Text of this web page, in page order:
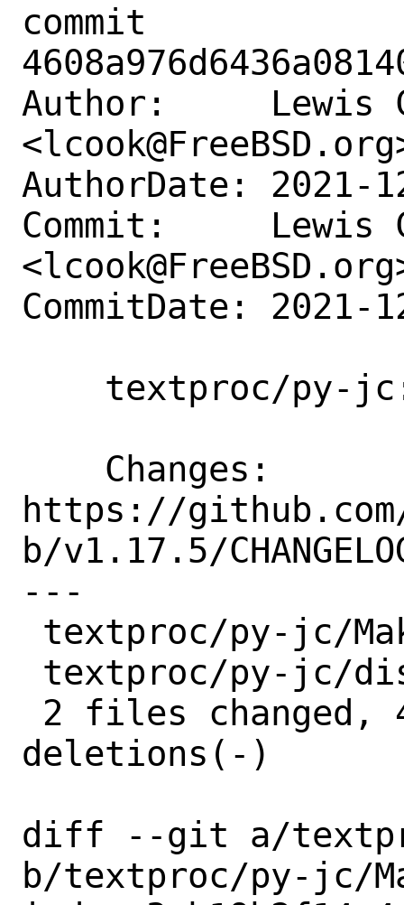
commit
Author:     Lewis
AuthorDate: 2021-
Commit:     Lewis
CommitDate: 2021-
https://
b/v1.17.5/
---
deletions(-)
diff --git a/
b/textproc/py-jc/